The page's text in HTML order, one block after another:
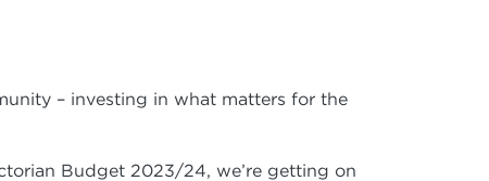
– investing in what matters for the
Budget 2023/24, we’re getting on